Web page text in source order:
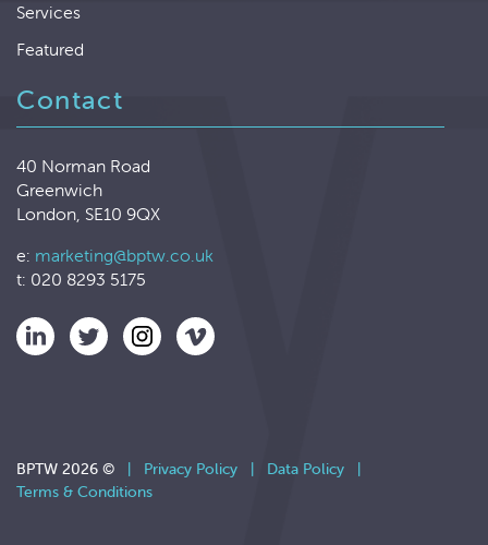
Services
Featured
Contact
40 Norman Road
Greenwich
London, SE10 9QX
e: marketing@bptw.co.uk
t: 020 8293 5175
BPTW 2026 © Privacy Policy Data Policy
Terms & Conditions